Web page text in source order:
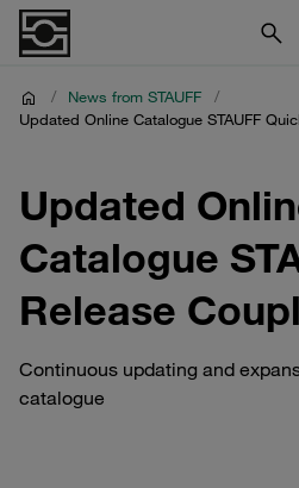
/ News from STAUFF
/
Updated Online Catalogue STAUFF
Updated
Catalogue
Release
Continuous updating and
catalogue